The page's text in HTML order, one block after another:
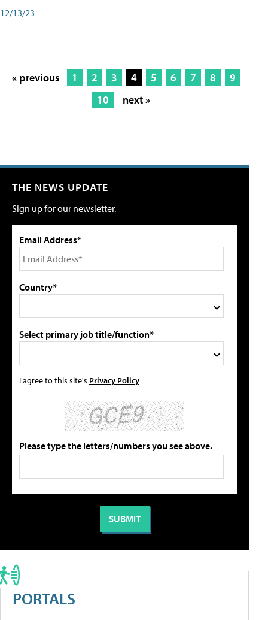
12/13/23
« previous 1 2 3 4 5 6 7 8
9
10
next »
THE NEWS UPDATE
Sign up for our newsletter.
Email Address*
Country*
Select primary job title/function*
I agree to this site's Privacy Policy
Please type the letters/numbers you see above.
PORTALS